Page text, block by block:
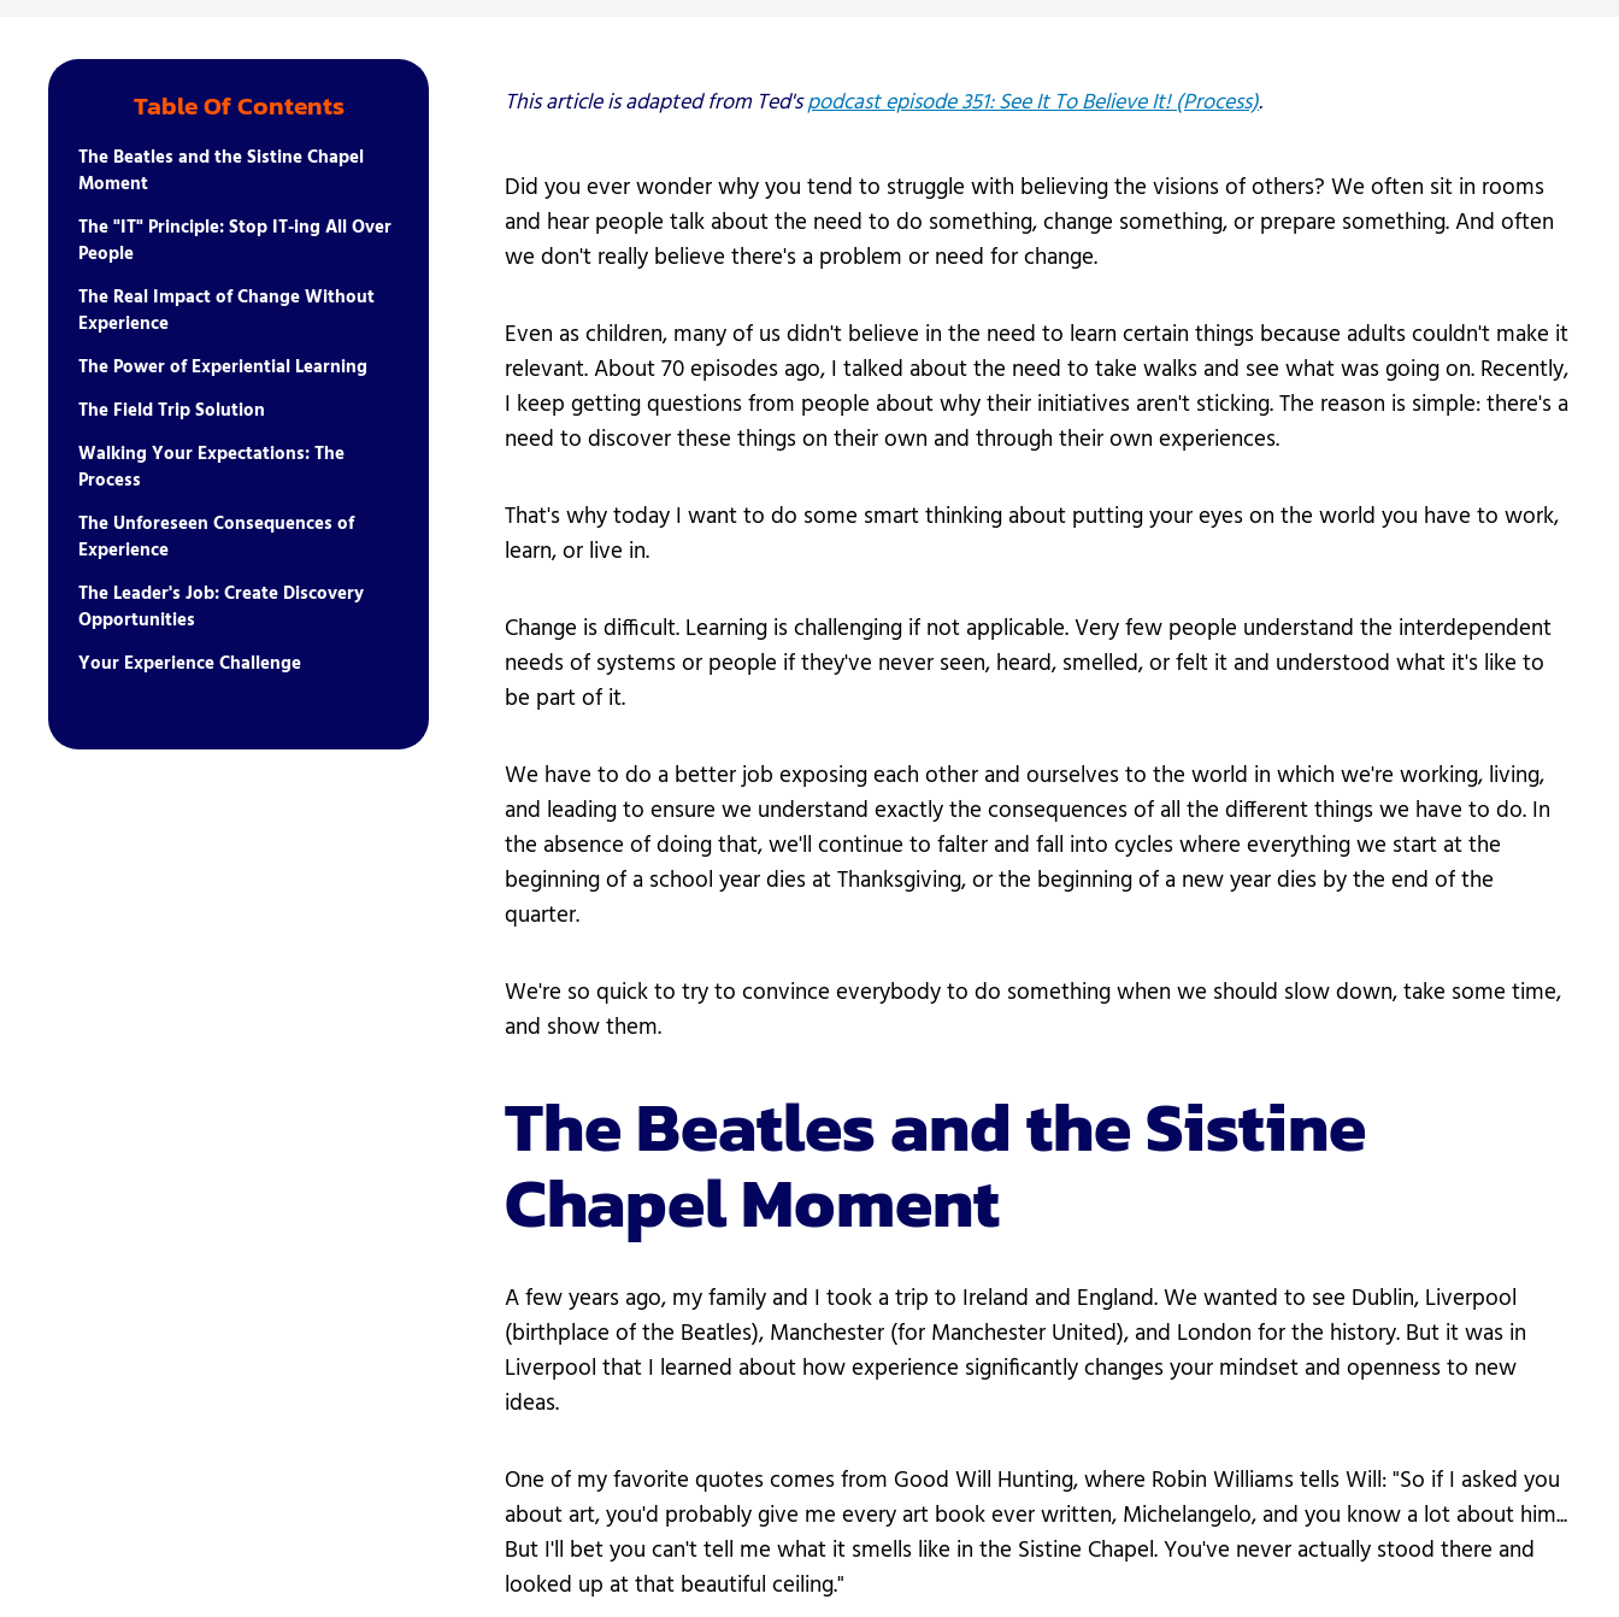
Table Of Contents
The Beatles and the Sistine Chapel
Moment
The "IT" Principle: Stop IT-ing All Over
People
The Real Impact of Change Without
Experience
The Power of Experiential Learning
The Field Trip Solution
Walking Your Expectations: The
Process
The Unforeseen Consequences of
Experience
The Leader's Job: Create Discovery
Opportunities
Your Experience Challenge
This article is adapted from Ted'spodcast episode 351: See It To Believe It! (Process).
Did you ever wonder why you tend to struggle with believing the visions of others? We often sit in rooms
and hear people talk about the need to do something, change something, or prepare something. And often
we don't really believe there's a problem or need for change.
Even as children, many of us didn't believe in the need to learn certain things because adults couldn't make it
relevant. About 70 episodes ago, I talked about the need to take walks and see what was going on. Recently,
I keep getting questions from people about why their initiatives aren't sticking. The reason is simple: there's a
need to discover these things on their own and through their own experiences.
That's why today I want to do some smart thinking about putting your eyes on the world you have to work,
learn, or live in.
Change is difficult. Learning is challenging if not applicable. Very few people understand the interdependent
needs of systems or people if they've never seen, heard, smelled, or felt it and understood what it's like to
be part of it.
We have to do a better job exposing each other and ourselves to the world in which we're working, living,
and leading to ensure we understand exactly the consequences of all the different things we have to do. In
the absence of doing that, we'll continue to falter and fall into cycles where everything we start at the
beginning of a school year dies at Thanksgiving, or the beginning of a new year dies by the end of the
quarter.
We're so quick to try to convince everybody to do something when we should slow down, take some time,
and show them.
The Beatles and the Sistine
Chapel Moment
A few years ago, my family and I took a trip to Ireland and England. We wanted to see Dublin, Liverpool
(birthplace of the Beatles), Manchester (for Manchester United), and London for the history. But it was in
Liverpool that I learned about how experience significantly changes your mindset and openness to new
ideas.
One of my favorite quotes comes from Good Will Hunting, where Robin Williams tells Will: "So if I asked you
about art, you'd probably give me every art book ever written, Michelangelo, and you know a lot about him...
But I'll bet you can't tell me what it smells like in the Sistine Chapel. You've never actually stood there and
looked up at that beautiful ceiling."